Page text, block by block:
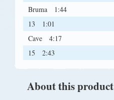
Bruma
1:44
13
1:01
Cave
4:17
15
2:43
About this product